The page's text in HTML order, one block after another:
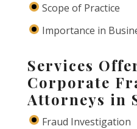
Scope of Practice
Importance in
Services
Corporate
Attorneys in
Fraud Investigation